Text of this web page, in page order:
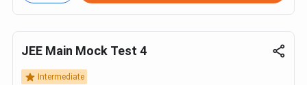
JEE Main Mock Test 4
Intermediate